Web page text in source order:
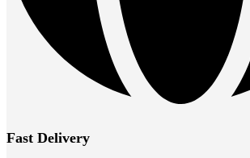
Fast Delivery